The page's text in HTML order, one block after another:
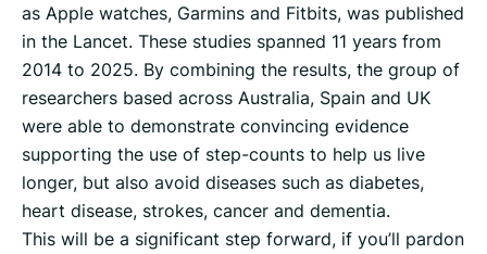
as Apple watches, Garmins and Fitbits, was published
in the Lancet. These studies spanned 11 years from
2014 to 2025. By combining the results, the group of
researchers based across Australia, Spain and UK
were able to demonstrate convincing evidence
supporting the use of step-counts to help us live
longer, but also avoid diseases such as diabetes,
heart disease, strokes, cancer and dementia.
This will be a significant step forward, if you’ll pardon